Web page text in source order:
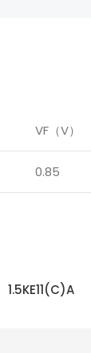
VF（V）
0.85
1.5KE11(C)A